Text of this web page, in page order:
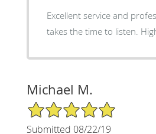
Excellent service and
takes the time to listen.
Michael M.
5/5 Star Rating
Submitted 08/22/19